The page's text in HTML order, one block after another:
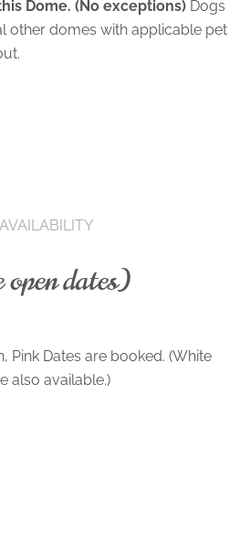
Dome. (No exceptions) Dogs
other domes with applicable pet
AVAILABILITY
open dates)
Pink Dates are booked. (White
also available.)